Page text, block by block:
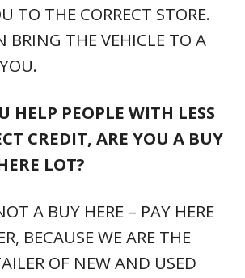
TO THE CORRECT STORE.
BRING THE VEHICLE TO A
HELP PEOPLE WITH LESS
CREDIT, ARE YOU A BUY
LOT?
A BUY HERE – PAY HERE
BECAUSE WE ARE THE
OF NEW AND USED